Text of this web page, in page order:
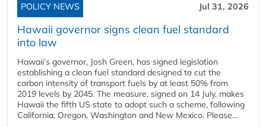
POLICY NEWS Jul 31, 2026
Hawaii governor signs clean fuel standard
into law
Hawaii’s governor, Josh Green, has signed legislation
establishing a clean fuel standard designed to cut the
carbon intensity of transport fuels by at least 50% from
2019 levels by 2045. The measure, signed on 14 July, makes
Hawaii the fifth US state to adopt such a scheme, following
California, Oregon, Washington and New Mexico. Please...